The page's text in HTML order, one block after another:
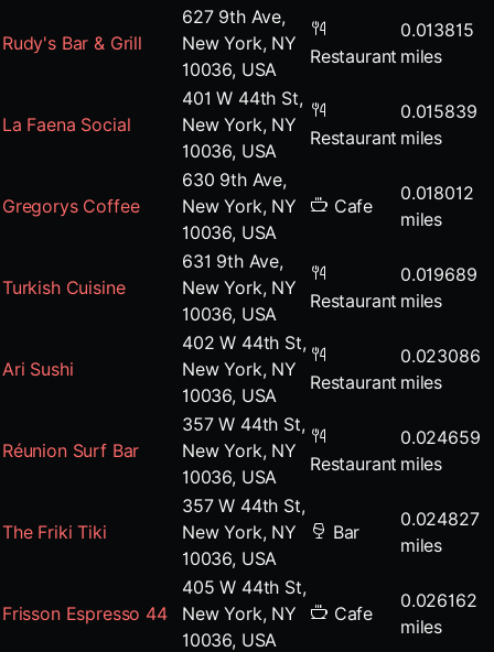
Rudy's Bar & Grill
627 9th Ave,
New York, NY
10036, USA
Restaurant
0.013815
miles
La Faena Social
401 W 44th St,
New York, NY
10036, USA
Restaurant
0.015839
miles
Gregorys Coffee
630 9th Ave,
New York, NY
10036, USA
Cafe
0.018012
miles
Turkish Cuisine
631 9th Ave,
New York, NY
10036, USA
Restaurant
0.019689
miles
Ari Sushi
402 W 44th St,
New York, NY
10036, USA
Restaurant
0.023086
miles
Réunion Surf Bar
357 W 44th St,
New York, NY
10036, USA
Restaurant
0.024659
miles
The Friki Tiki
357 W 44th St,
New York, NY
10036, USA
Bar
0.024827
miles
Frisson Espresso 44
405 W 44th St,
New York, NY
10036, USA
Cafe
0.026162
miles